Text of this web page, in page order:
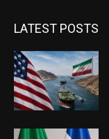
LATEST POSTS